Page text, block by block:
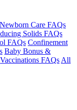
Newborn Care FAQs
Solids FAQs
FAQs Confinement
Baby Bonus &
Vaccinations FAQs All